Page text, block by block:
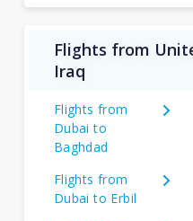
Flights from
Iraq
Flights from
Dubai to
Baghdad
Flights from
Dubai to Erbil